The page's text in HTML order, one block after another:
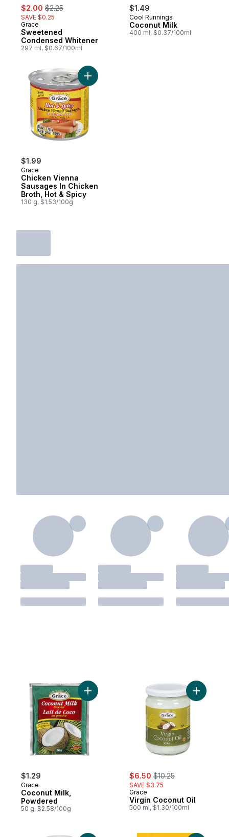
sale:
$2.00 , formerly:
$2.25
SAVE $0.25
Grace
Sweetened
Condensed Whitener
297 ml, $0.67/100ml
$1.49
Cool Runnings
Coconut Milk
400 ml, $0.37/100ml
$1.99
Grace
Chicken Vienna
Sausages In Chicken
Broth, Hot & Spicy
130 g, $1.53/100g
Add Chicken Vienna Sausages In
$1.29
Grace
Coconut Milk,
Powdered
50 g, $2.58/100g
Add Coconut Milk, Powdered to cart
sale:
$6.50 , formerly:
$10.25
SAVE $3.75
Grace
Virgin Coconut Oil
500 ml, $1.30/100ml
Add